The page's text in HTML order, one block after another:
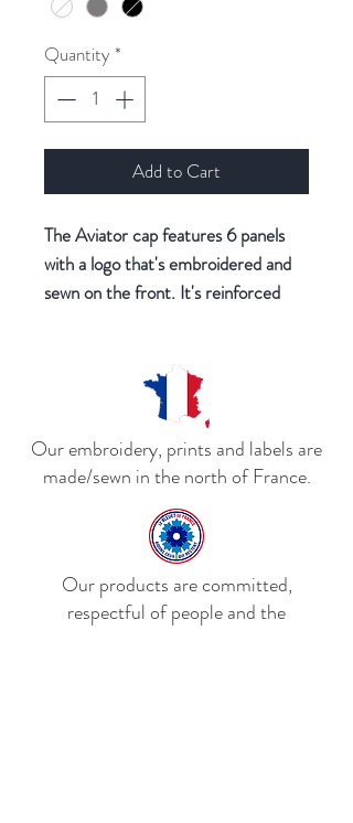
Quantity *
Add to Cart
The Aviator cap features 6 panels
with a logo that's embroidered and
sewn on the front. It's reinforced
closure at the back and a padded
headband for comfort.
Our embroidery, prints and labels are
made/sewn in the north of France.
Our products are committed,
respectful of people and the